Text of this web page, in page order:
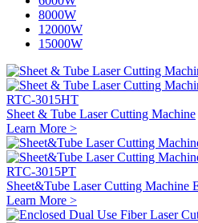
8000W
12000W
15000W
RTC-3015HT
Sheet & Tube Laser Cutting Machine
Learn More >
RTC-3015PT
Sheet&Tube Laser Cutting Machine
Learn More >